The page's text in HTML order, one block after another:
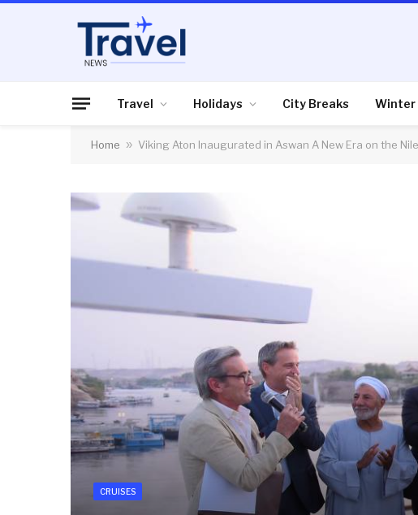
Travel Holidays City Breaks Winter
Home » Viking Aton Inaugurated in Aswan A New Era on the Nile
CRUISES